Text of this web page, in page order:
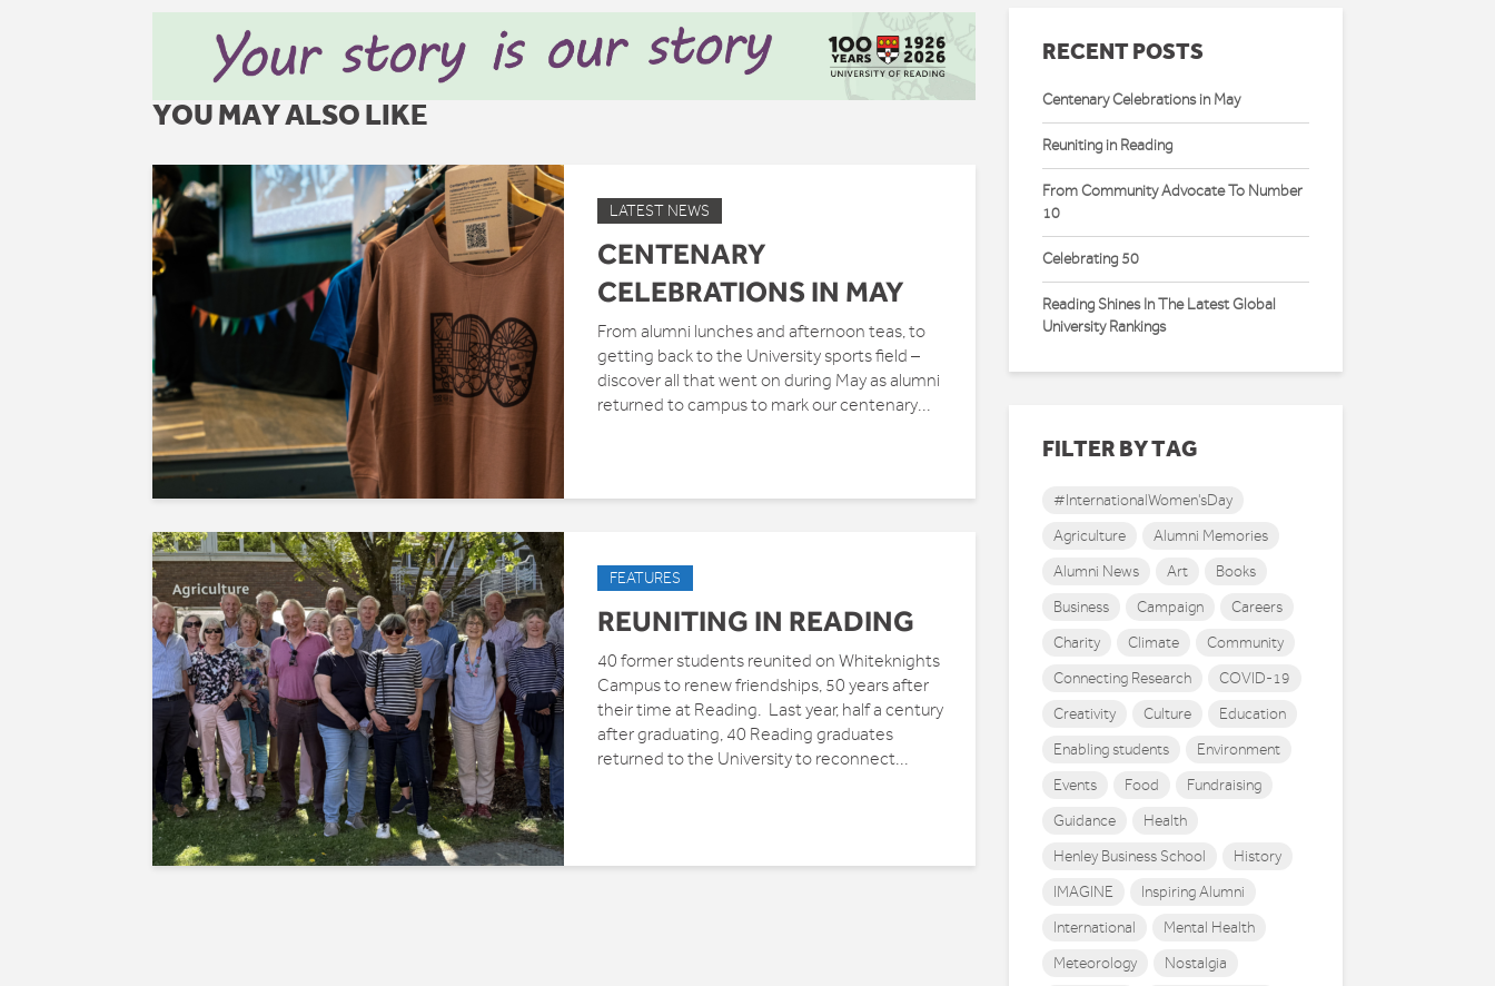
YOU MAY ALSO LIKE
LATEST NEWS
CENTENARY
CELEBRATIONS IN MAY
From alumni lunches and afternoon teas, to
getting back to the University sports field –
discover all that went on during May as alumni
returned to campus to mark our centenary...
FEATURES
REUNITING IN READING
40 former students reunited on Whiteknights
Campus to renew friendships, 50 years after
their time at Reading. Last year, half a century
after graduating, 40 Reading graduates
returned to the University to reconnect...
RECENT POSTS
Centenary Celebrations in May
Reuniting in Reading
From Community Advocate To Number
10
Celebrating 50
Reading Shines In The Latest Global
University Rankings
FILTER BY TAG
#InternationalWomen'sDay
Agriculture
Alumni Memories
Alumni News
Art
Books
Business
Campaign
Careers
Charity
Climate
Community
Connecting Research
COVID-19
Creativity
Culture
Education
Enabling students
Environment
Events
Food
Fundraising
Guidance
Health
Henley Business School
History
IMAGINE
Inspiring Alumni
International
Mental Health
Meteorology
Nostalgia